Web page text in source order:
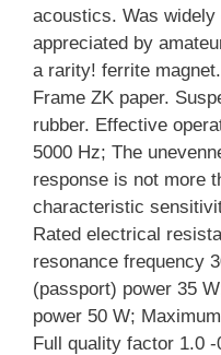
acoustics. Was
appreciated by
a rarity! ferrite
Frame ZK paper.
rubber. Effective
5000 Hz; The
response is not more
characteristic
Rated electrical
resonance frequency
(passport) power 35
power 50 W;
Full quality factor 1.0